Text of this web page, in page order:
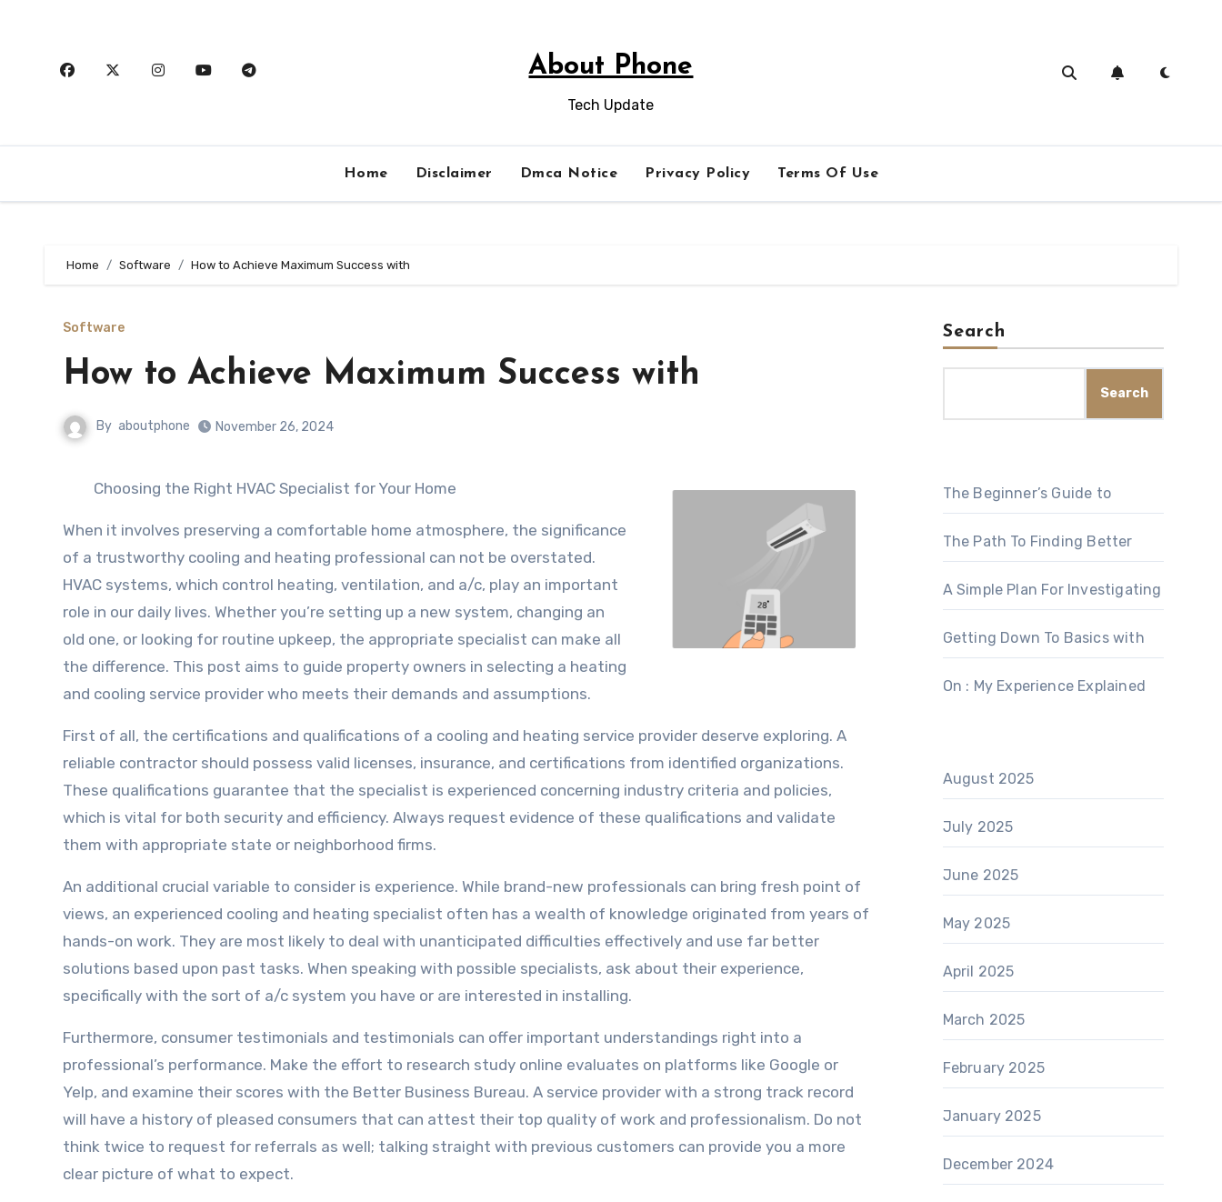
About Phone
Tech Update
Home Disclaimer Dmca Notice Privacy Policy Terms Of Use
Home Software How to Achieve Maximum Success with
Software
How to Achieve Maximum Success with
By aboutphone November 26, 2024
Choosing the Right HVAC Specialist for Your Home
When it involves preserving a comfortable home atmosphere, the significance
of a trustworthy cooling and heating professional can not be overstated.
HVAC systems, which control heating, ventilation, and a/c, play an important
role in our daily lives. Whether you’re setting up a new system, changing an
old one, or looking for routine upkeep, the appropriate specialist can make all
the difference. This post aims to guide property owners in selecting a heating
and cooling service provider who meets their demands and assumptions.
First of all, the certifications and qualifications of a cooling and heating service provider deserve exploring. A
reliable contractor should possess valid licenses, insurance, and certifications from identified organizations.
These qualifications guarantee that the specialist is experienced concerning industry criteria and policies,
which is vital for both security and efficiency. Always request evidence of these qualifications and validate
them with appropriate state or neighborhood firms.
An additional crucial variable to consider is experience. While brand-new professionals can bring fresh point of
views, an experienced cooling and heating specialist often has a wealth of knowledge originated from years of
hands-on work. They are most likely to deal with unanticipated difficulties effectively and use far better
solutions based upon past tasks. When speaking with possible specialists, ask about their experience,
specifically with the sort of a/c system you have or are interested in installing.
Furthermore, consumer testimonials and testimonials can offer important understandings right into a
professional’s performance. Make the effort to research study online evaluates on platforms like Google or
Yelp, and examine their scores with the Better Business Bureau. A service provider with a strong track record
will have a history of pleased consumers that can attest their top quality of work and professionalism. Do not
think twice to request for referrals as well; talking straight with previous customers can provide you a more
clear picture of what to expect.
Search
Search
The Beginner’s Guide to
The Path To Finding Better
A Simple Plan For Investigating
Getting Down To Basics with
On : My Experience Explained
August 2025
July 2025
June 2025
May 2025
April 2025
March 2025
February 2025
January 2025
December 2024